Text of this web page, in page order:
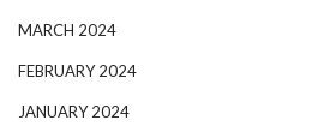
MARCH 2024
FEBRUARY 2024
JANUARY 2024